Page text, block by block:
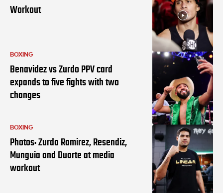
Workout
BOXING
Benavidez vs Zurdo PPV card
expands to five fights with two
changes
BOXING
Photos: Zurdo Ramirez, Resendiz,
Munguia and Duarte at media
workout